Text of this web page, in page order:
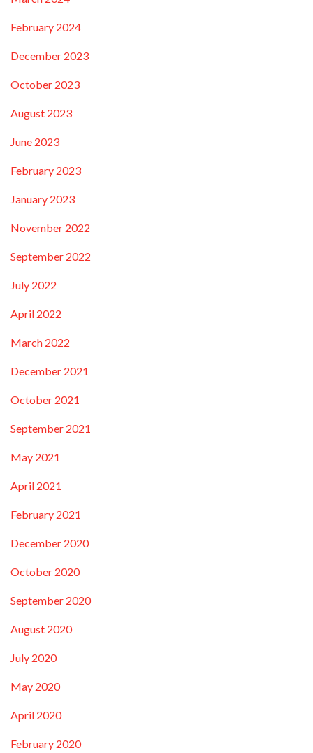
February 2024
December 2023
October 2023
August 2023
June 2023
February 2023
January 2023
November 2022
September 2022
July 2022
April 2022
March 2022
December 2021
October 2021
September 2021
May 2021
April 2021
February 2021
December 2020
October 2020
September 2020
August 2020
July 2020
May 2020
April 2020
February 2020